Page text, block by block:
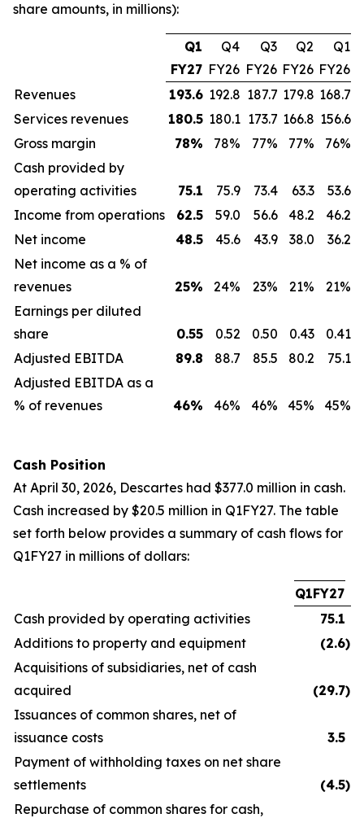
share amounts, in millions):
Q1
FY27
Q4
FY26
Q3
FY26
Q2
FY26
Q1
FY26
Revenues
193.6 192.8 187.7 179.8 168.7
Services revenues
180.5 180.1 173.7 166.8 156.6
Gross margin
78% 78% 77% 77%
76%
Cash provided by
operating activities
75.1 75.9 73.4 63.3
53.6
Income from operations
62.5 59.0 56.6 48.2
46.2
Net income
48.5 45.6 43.9 38.0
36.2
Net income as a % of
revenues
25% 24% 23% 21%
21%
Earnings per diluted
share
0.55 0.52 0.50 0.43
0.41
Adjusted EBITDA
89.8 88.7 85.5 80.2
75.1
Adjusted EBITDA as a
% of revenues
46% 46% 46% 45% 45%
Cash Position
At April 30, 2026, Descartes had $377.0 million in cash.
Cash increased by $20.5 million in Q1FY27. The table
set forth below provides a summary of cash flows for
Q1FY27 in millions of dollars:
Q1FY27
Cash provided by operating activities
75.1
Additions to property and equipment
(2.6)
Acquisitions of subsidiaries, net of cash
acquired
(29.7)
Issuances of common shares, net of
issuance costs
3.5
Payment of withholding taxes on net share
settlements
(4.5)
Repurchase of common shares for cash,